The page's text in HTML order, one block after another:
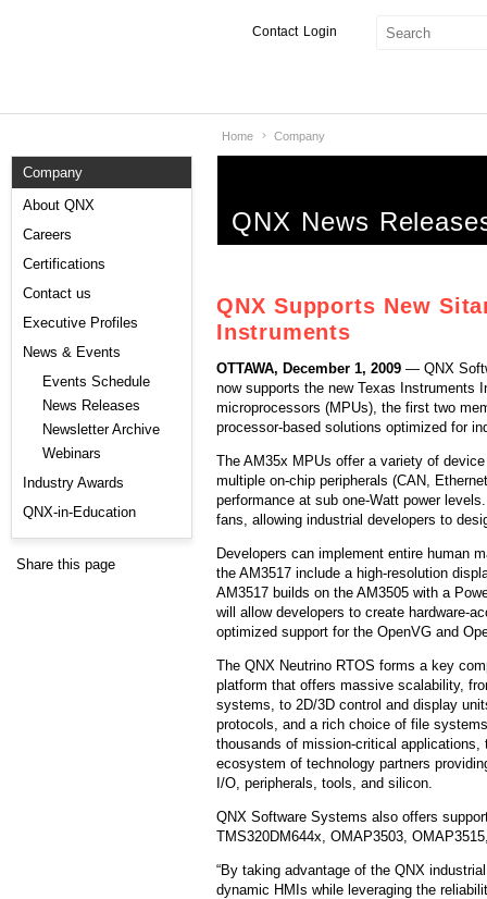
Login
Contact
Services
Markets
Downloads
Support
Company
About QNX
Careers
Certifications
Contact us
Executive Profiles
News & Events
Events Schedule
News Releases
Newsletter Archive
Webinars
Industry Awards
QNX-in-Education
Share this page
Home Company
QNX News
QNX Supports New
Instruments
OTTAWA, December 1, 2009 — QNX
now supports the new Texas Instruments
microprocessors (MPUs), the first two
processor-based solutions optimized for
The AM35x MPUs offer a variety of
multiple on-chip peripherals (CAN,
performance at sub one-Watt power
fans, allowing industrial developers to
Developers can implement entire human
the AM3517 include a high-resolution
AM3517 builds on the AM3505 with a
will allow developers to create hardware-
optimized support for the OpenVG and
The QNX Neutrino RTOS forms a key
platform that offers massive scalability,
systems, to 2D/3D control and display
protocols, and a rich choice of file
thousands of mission-critical
ecosystem of technology partners
I/O, peripherals, tools, and silicon.
QNX Software Systems also offers
TMS320DM644x, OMAP3503,
“By taking advantage of the QNX
dynamic HMIs while leveraging the